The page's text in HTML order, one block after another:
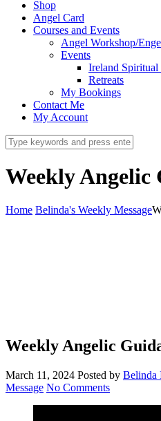
Shop
Angel Card
Courses and Events
Angel Workshop/
Events
Ireland Spiritual
Retreats
My Bookings
Contact Me
My Account
Weekly Angelic
Home Belinda's Weekly Message
Weekly Angelic
March 11, 2024 Posted by Belinda
Message No Comments